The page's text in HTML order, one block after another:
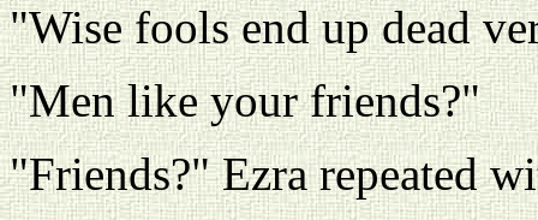
"Wise fools end up dead
"Men like your friends?"
"Friends?" Ezra repeated